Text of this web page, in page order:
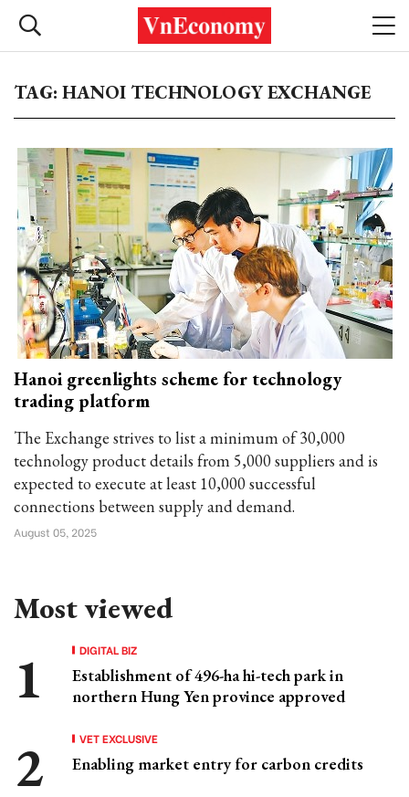
TAG: HANOI TECHNOLOGY EXCHANGE
Hanoi greenlights scheme for technology
trading platform
The Exchange strives to list a minimum of 30,000
technology product details from 5,000 suppliers and is
expected to execute at least 10,000 successful
connections between supply and demand.
August 05, 2025
Most viewed
DIGITAL BIZ
Establishment of 496-ha hi-tech park in
northern Hung Yen province approved
VET EXCLUSIVE
Enabling market entry for carbon credits